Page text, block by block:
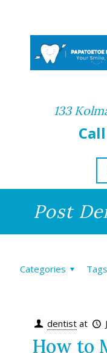
133
Post
Categories Tags
dentist at
How to